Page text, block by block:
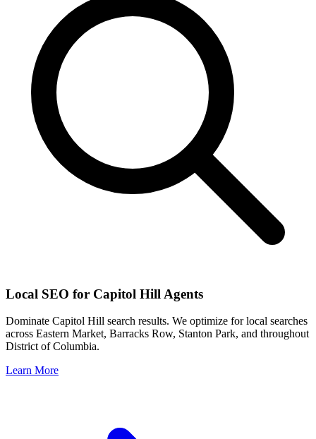
Local SEO for Capitol Hill Agents
Dominate Capitol Hill search results. We optimize for local searches
across Eastern Market, Barracks Row, Stanton Park, and throughout
District of Columbia.
Learn More